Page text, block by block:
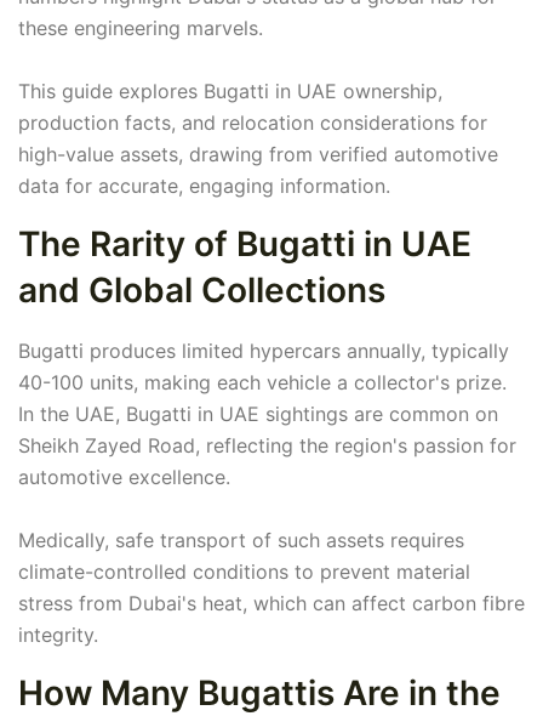
these engineering marvels.
This guide explores Bugatti in UAE ownership,
production facts, and relocation considerations for
high-value assets, drawing from verified automotive
data for accurate, engaging information.
The Rarity of Bugatti in UAE
and Global Collections
Bugatti produces limited hypercars annually, typically
40-100 units, making each vehicle a collector's prize.
In the UAE, Bugatti in UAE sightings are common on
Sheikh Zayed Road, reflecting the region's passion for
automotive excellence.
Medically, safe transport of such assets requires
climate-controlled conditions to prevent material
stress from Dubai's heat, which can affect carbon fibre
integrity.
How Many Bugattis Are in the